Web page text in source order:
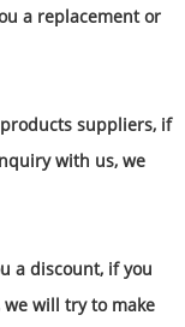
a replacement or
suppliers, if
with us, we
a discount, if you
we will try to make